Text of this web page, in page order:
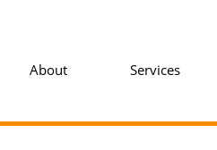
About Services